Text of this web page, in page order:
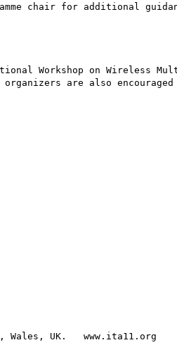
chair for additional
Workshop on Wireless
are also
Wales, UK.   www.ita11.org